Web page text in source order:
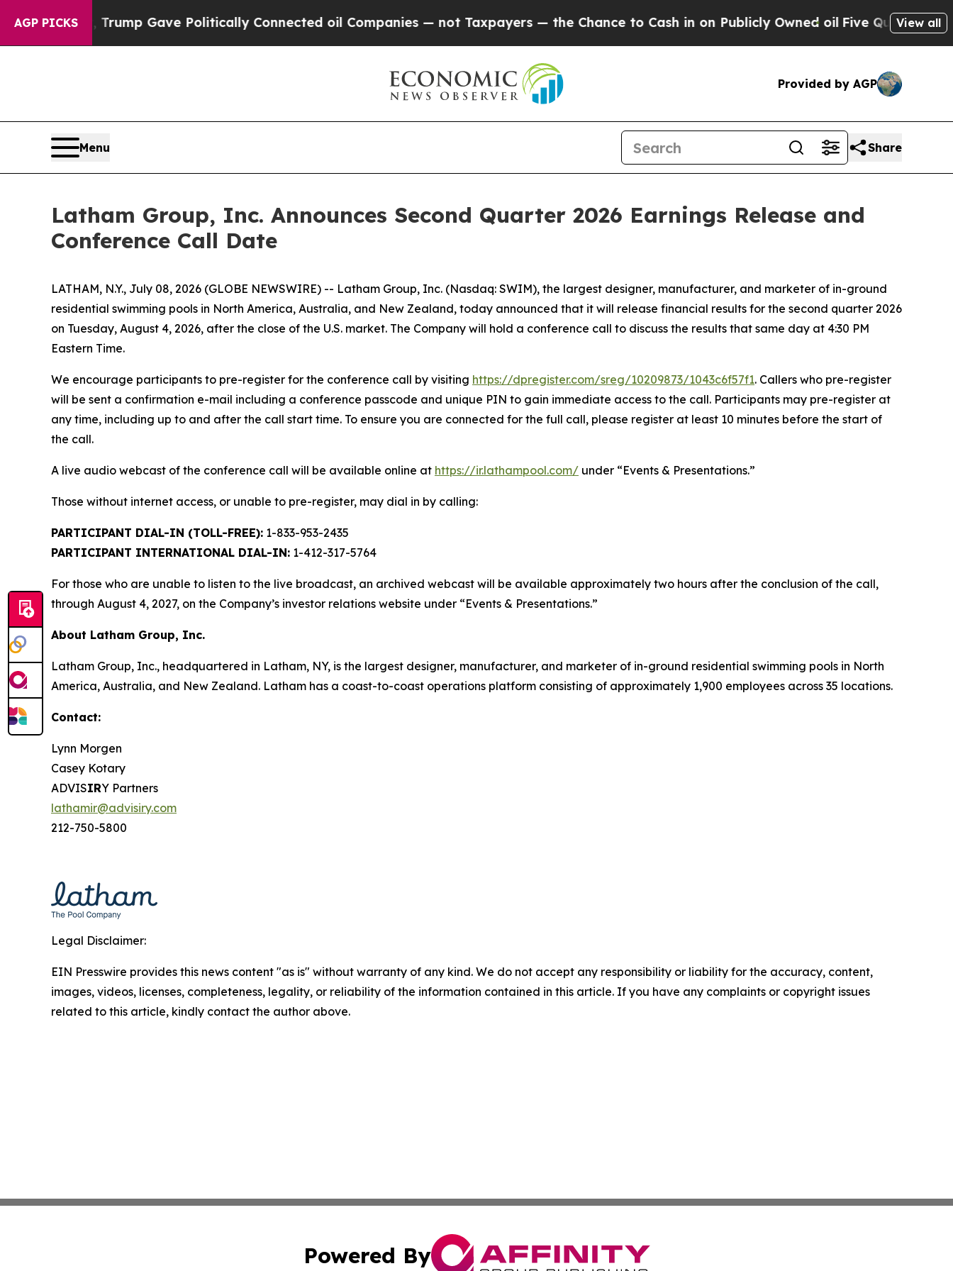
AGP PICKSTrump Gave Politically Connected oil Companies — not Taxpayers — the Chance to Cash in on Publicly Owned oilFive Questions the
View all
Provided by AGP
Menu Share
Latham Group, Inc. Announces Second Quarter 2026 Earnings Release and
Conference Call Date
LATHAM, N.Y., July 08, 2026 (GLOBE NEWSWIRE) -- Latham Group, Inc. (Nasdaq: SWIM), the largest designer, manufacturer, and marketer of in-ground
residential swimming pools in North America, Australia, and New Zealand, today announced that it will release financial results for the second quarter 2026
on Tuesday, August 4, 2026, after the close of the U.S. market. The Company will hold a conference call to discuss the results that same day at 4:30 PM
Eastern Time.
We encourage participants to pre-register for the conference call by visiting https://dpregister.com/sreg/10209873/1043c6f57f1. Callers who pre-register
will be sent a confirmation e-mail including a conference passcode and unique PIN to gain immediate access to the call. Participants may pre-register at
any time, including up to and after the call start time. To ensure you are connected for the full call, please register at least 10 minutes before the start of
the call.
A live audio webcast of the conference call will be available online at https://ir.lathampool.com/ under “Events & Presentations.”
Those without internet access, or unable to pre-register, may dial in by calling:
PARTICIPANT DIAL-IN (TOLL-FREE): 1-833-953-2435
PARTICIPANT INTERNATIONAL DIAL-IN: 1-412-317-5764
For those who are unable to listen to the live broadcast, an archived webcast will be available approximately two hours after the conclusion of the call,
through August 4, 2027, on the Company’s investor relations website under “Events & Presentations.”
About Latham Group, Inc.
Latham Group, Inc., headquartered in Latham, NY, is the largest designer, manufacturer, and marketer of in-ground residential swimming pools in North
America, Australia, and New Zealand. Latham has a coast-to-coast operations platform consisting of approximately 1,900 employees across 35 locations.
Contact:
Lynn Morgen
Casey Kotary
ADVISIRY Partners
lathamir@advisiry.com
212-750-5800
Legal Disclaimer:
EIN Presswire provides this news content "as is" without warranty of any kind. We do not accept any responsibility or liability for the accuracy, content,
images, videos, licenses, completeness, legality, or reliability of the information contained in this article. If you have any complaints or copyright issues
related to this article, kindly contact the author above.
Powered By